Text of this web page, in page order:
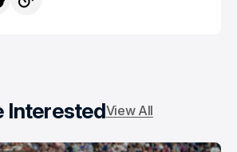
InterestedView All